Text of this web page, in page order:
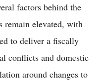
factors behind the
remain elevated, with
to deliver a fiscally
conflicts and domestic
around changes to